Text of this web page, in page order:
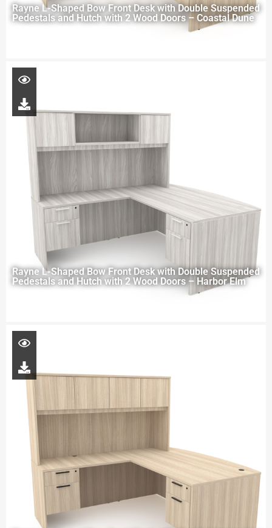
Rayne L-Shaped Bow Front Desk with Double Suspended
Pedestals and Hutch with 2 Wood Doors – Coastal Dune
Rayne L-Shaped Bow Front Desk with Double Suspended
Pedestals and Hutch with 2 Wood Doors – Harbor Elm